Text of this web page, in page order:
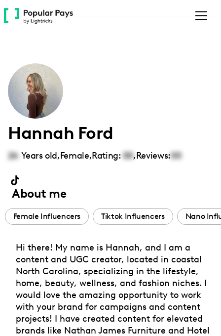
Please
note:
accessibility
system.
Hannah Ford
26 Years old,Female,Rating: 00,Reviews:00
About me
Female Influencers Tiktok Influencers Nano
Hi there! My name is Hannah, and I am a
content and UGC creator, located in coastal
North Carolina, specializing in the lifestyle,
home, beauty, wellness, and fashion niches. I
would love the amazing opportunity to work
with your brand for campaigns and content
projects! I have created content for elevated
brands like Nathan James Furniture and Hotel